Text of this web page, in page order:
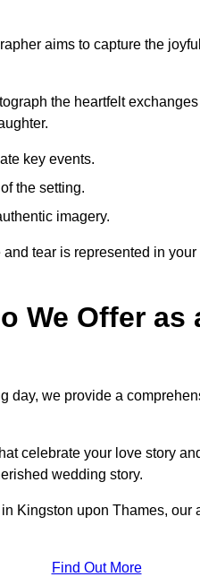
aims to capture the
the heartfelt
key events.
the setting.
imagery.
tear is represented in
We Offer
day, we provide a
celebrate your love story
wedding story.
Kingston upon Thames,
Find Out More